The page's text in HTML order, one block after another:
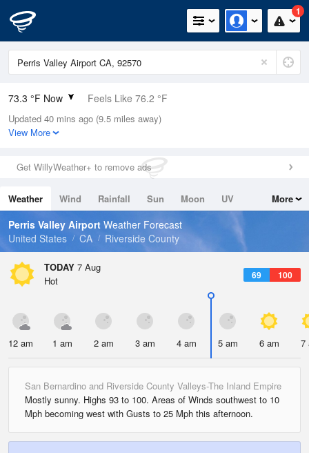
1
73.3 °F Now Feels Like 76.2 °F
Relative Humidity
61%
0in (0in Last Hour)
Wind
Dew Point
58.9 °F
Pressure
Updated 40 mins ago (9.5 miles away)
View More
Get WillyWeather+ to remove ads
Weather Wind Rainfall Sun Moon
UV
Tides
Swell
More
Perris Valley Airport Weather Forecast
United States
CA Riverside County
TODAY 7 Aug
69 100
Hot
12 am 1 am 2 am 3 am 4 am 5 am 6 am 7
San Bernardino and Riverside County Valleys-The Inland Empire
Mostly sunny. Highs 93 to 100. Areas of Winds southwest to 10
Mph becoming west with Gusts to 25 Mph this afternoon.